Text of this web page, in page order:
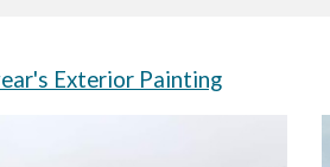
Exterior Painting